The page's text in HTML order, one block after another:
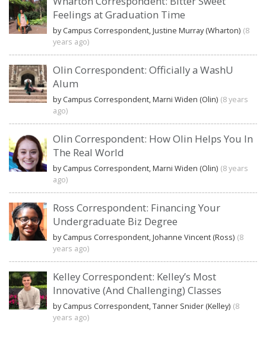
Feelings at Graduation Time
by Campus Correspondent, Justine Murray (Wharton) (8
years ago)
Olin Correspondent: Officially a WashU
Alum
by Campus Correspondent, Marni Widen (Olin) (8 years
ago)
Olin Correspondent: How Olin Helps You In
The Real World
by Campus Correspondent, Marni Widen (Olin) (8 years
ago)
Ross Correspondent: Financing Your
Undergraduate Biz Degree
by Campus Correspondent, Johanne Vincent (Ross) (8
years ago)
Kelley Correspondent: Kelley’s Most
Innovative (And Challenging) Classes
by Campus Correspondent, Tanner Snider (Kelley) (8
years ago)